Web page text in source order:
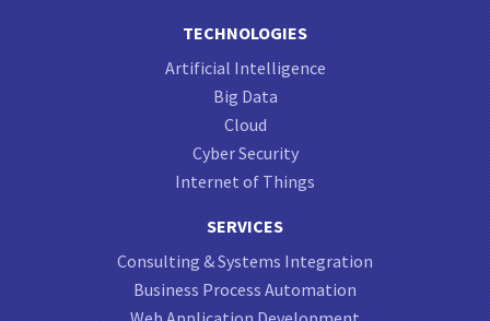
TECHNOLOGIES
Artificial Intelligence
Big Data
Cloud
Cyber Security
Internet of Things
SERVICES
Consulting & Systems Integration
Business Process Automation